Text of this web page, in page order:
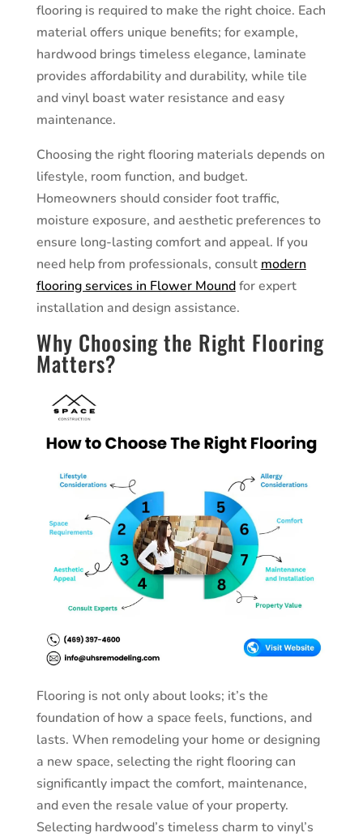
flooring is required to make the right choice. Each
material offers unique benefits; for example,
hardwood brings timeless elegance, laminate
provides affordability and durability, while tile
and vinyl boast water resistance and easy
maintenance.
Choosing the right flooring materials depends on
lifestyle, room function, and budget.
Homeowners should consider foot traffic,
moisture exposure, and aesthetic preferences to
ensure long-lasting comfort and appeal. If you
need help from professionals, consult modern
flooring services in Flower Moundfor expert
installation and design assistance.
Why Choosing the Right Flooring
Matters?
Flooring is not only about looks; it’s the
foundation of how a space feels, functions, and
lasts. When remodeling your home or designing
a new space, selecting the right flooring can
significantly impact the comfort, maintenance,
and even the resale value of your property.
Selecting hardwood’s timeless charm to vinyl’s